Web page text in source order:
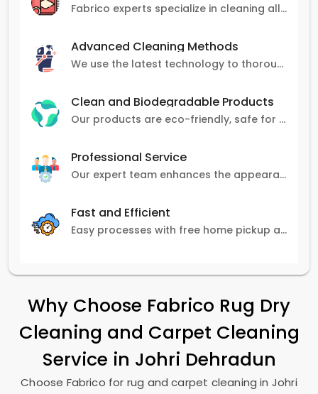
Fabrico experts specialize in cleaning all carpet types, from Persian and Turkish to nylon and olefin.
Advanced Cleaning Methods
We use the latest technology to thoroughly clean carpets, removing stains, dirt, and allergens.
Clean and Biodegradable Products
Our products are eco-friendly, safe for pets and family, and gentle on carpets.
Professional Service
Our expert team enhances the appearance and lifespan of your carpets with great attention to detail.
Fast and Efficient
Easy processes with free home pickup and delivery, ensuring flexibility in scheduling.
Why Choose Fabrico Rug Dry
Cleaning and Carpet Cleaning
Service in Johri Dehradun
Choose Fabrico for rug and carpet cleaning in Johri